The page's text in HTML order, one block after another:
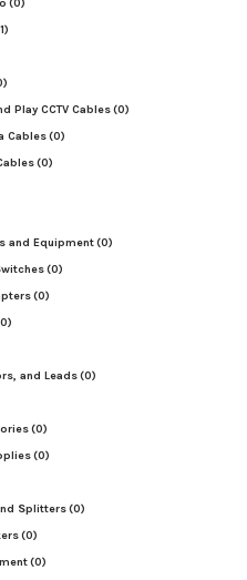
(0)
Play CCTV Cables(0)
Cables(0)
(0)
and Equipment(0)
(0)
(0)
and Leads(0)
(0)
(0)
Splitters(0)
(0)
(0)